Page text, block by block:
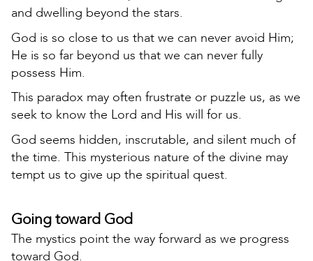
and dwelling beyond the stars.
God is so close to us that we can never avoid Him;
He is so far beyond us that we can never fully
possess Him.
This paradox may often frustrate or puzzle us, as we
seek to know the Lord and His will for us.
God seems hidden, inscrutable, and silent much of
the time. This mysterious nature of the divine may
tempt us to give up the spiritual quest.
Going toward God
The mystics point the way forward as we progress
toward God.